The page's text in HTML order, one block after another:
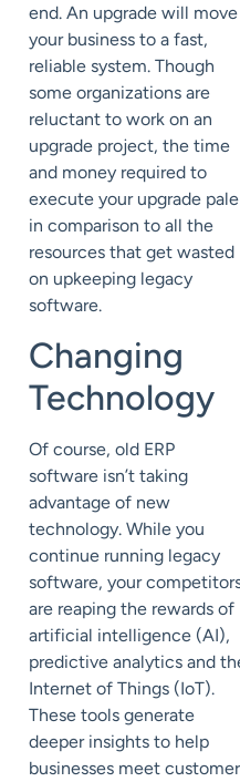
end. An upgrade will move
your business to a fast,
reliable system. Though
some organizations are
reluctant to work on an
upgrade project, the time
and money required to
execute your upgrade pale
in comparison to all the
resources that get wasted
on upkeeping legacy
software.
Changing
Technology
Of course, old ERP
software isn’t taking
advantage of new
technology. While you
continue running legacy
software, your
are reaping the rewards of
artificial intelligence (AI),
predictive analytics and
Internet of Things (IoT).
These tools generate
deeper insights to help
businesses meet customer